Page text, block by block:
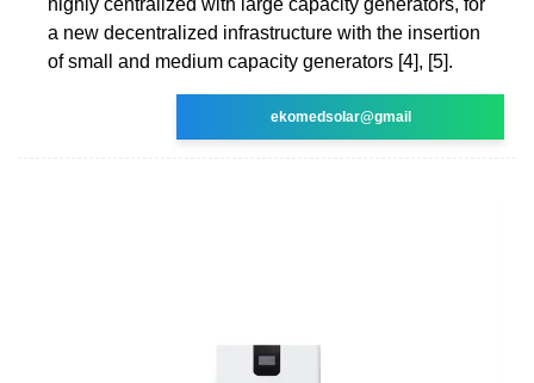
a new decentralized infrastructure with the insertion
of small and medium capacity generators [4], [5].
ekomedsolar@gmail